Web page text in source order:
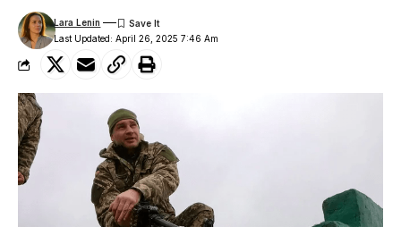
Last Updated: April 26, 2025 7:46 Am
Lara Lenin